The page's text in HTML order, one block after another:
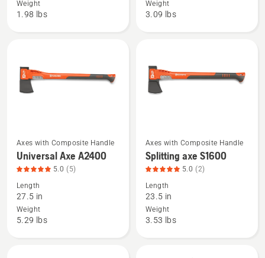
hatchet
Weight
1.98 lbs
Axe
4.8
Weight
3.09 lbs
See
more
details
about
Universal
Axe
Axes with Composite Handle
Universal Axe A2400
5.0 (5)
Length
27.5 in
Weight
5.29 lbs
See
more
details
about
Splitting
axe
Axes with Composite Handle
Splitting axe S1600
5.0 (2)
Length
23.5 in
Weight
3.53 lbs